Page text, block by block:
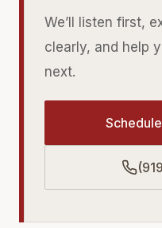
We’ll listen first,
clearly, and help
next.